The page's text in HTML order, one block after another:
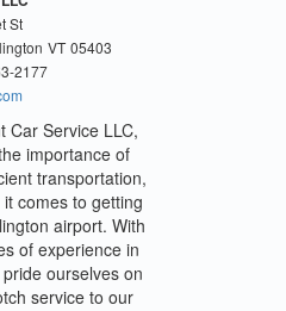
St
VT 05403
2177
Car Service LLC,
importance of
transportation,
comes to getting
airport. With
of experience in
ourselves on
service to our